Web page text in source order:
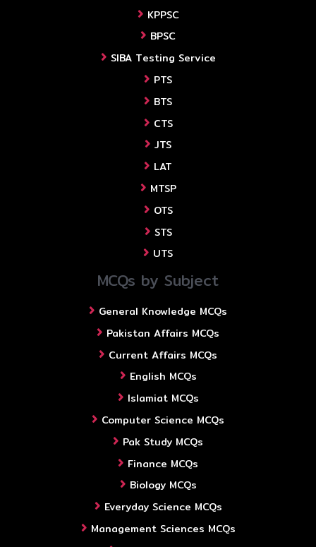
KPPSC
BPSC
SIBA Testing Service
PTS
BTS
CTS
JTS
LAT
MTSP
OTS
STS
UTS
MCQs by Subject
General Knowledge MCQs
Pakistan Affairs MCQs
Current Affairs MCQs
English MCQs
Islamiat MCQs
Computer Science MCQs
Pak Study MCQs
Finance MCQs
Biology MCQs
Everyday Science MCQs
Management Sciences MCQs